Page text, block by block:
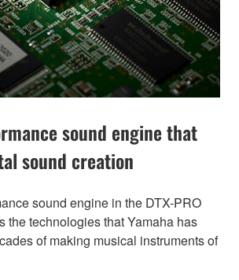
sound engine that
sound creation
sound engine in the DTX-PRO
the technologies that Yamaha has
of making musical instruments of